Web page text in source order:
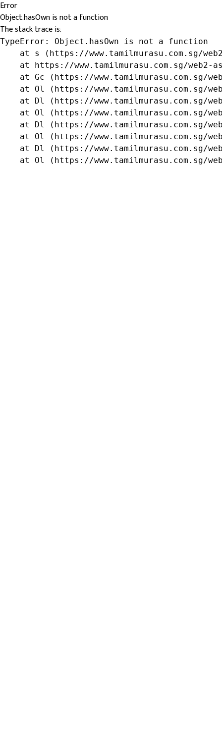
Error
Object.hasOwn is not a function
The stack trace is:
TypeError: Object.hasOwn is not a function
at s (https://www.tamilmurasu.com.sg/
at https://www.tamilmurasu.com.sg/web2-
at Gc (https://www.tamilmurasu.com.sg/
at Ol (https://www.tamilmurasu.com.sg/
at Dl (https://www.tamilmurasu.com.sg/
at Ol (https://www.tamilmurasu.com.sg/
at Dl (https://www.tamilmurasu.com.sg/
at Ol (https://www.tamilmurasu.com.sg/
at Dl (https://www.tamilmurasu.com.sg/
at Ol (https://www.tamilmurasu.com.sg/